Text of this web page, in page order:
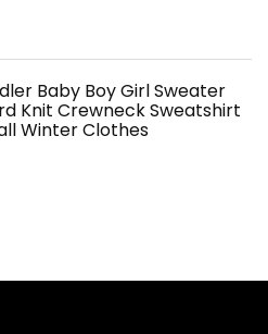
Baby Boy Girl Sweater
Knit Crewneck Sweatshirt
Winter Clothes